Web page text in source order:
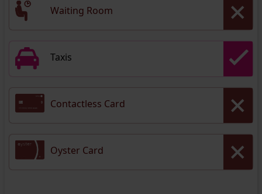
Waiting Room
Taxis
Contactless Card
Oyster Card